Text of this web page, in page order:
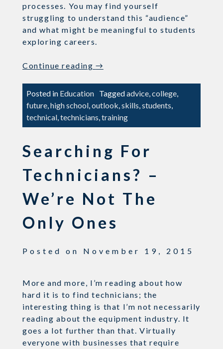
processes. You may find yourself
struggling to understand this “audience”
and what might be meaningful to students
exploring careers.
Continue reading“What
the
Influences
Affecting
Student
Decisions?”
→
Posted in Education Taggedadvice,college,
future,high school,outlook,skills,students,
technical,technicians,training
Searching For
Technicians? –
We’re Not The
Only Ones
Posted on November 19, 2015
More and more, I’m reading about how
hard it is to find technicians; the
interesting thing is that I’m not necessarily
reading about the equipment industry. It
goes a lot further than that. Virtually
everyone with businesses that require